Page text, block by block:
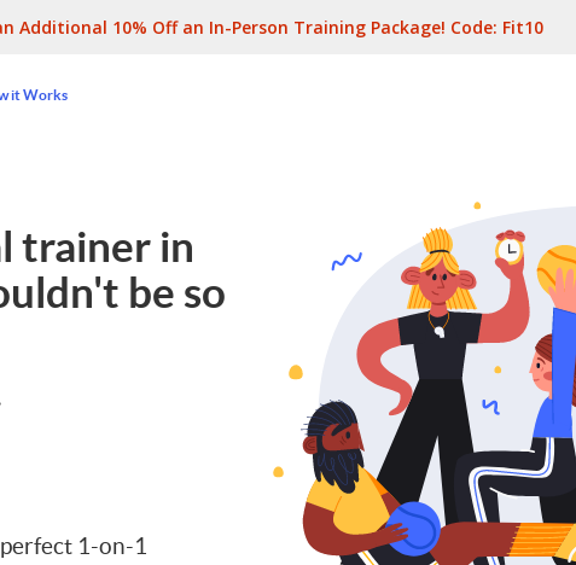
Additional 10% Off an In-Person Training Package! Code: Fit10
it Works
trainer in
be so
1-on-1